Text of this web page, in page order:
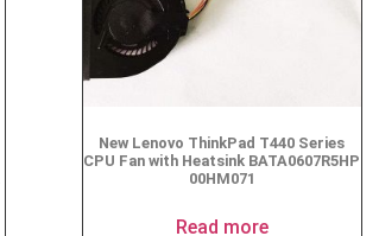
New Lenovo ThinkPad T440 Series
CPU Fan with Heatsink BATA0607R5HP
00HM071
Read more